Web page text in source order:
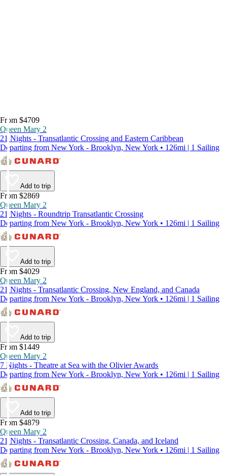
From $4709
Queen Mary 2
21 Nights - Transatlantic Crossing and Eastern Caribbean
Departing from New York - Brooklyn, New York • 126mi | 1 Sailing
Add to trip
From $2869
Queen Mary 2
21 Nights - Roundtrip Transatlantic Crossing
Departing from New York - Brooklyn, New York • 126mi | 1 Sailing
Add to trip
From $4029
Queen Mary 2
21 Nights - Transatlantic Crossing, New England, and Canada
Departing from New York - Brooklyn, New York • 126mi | 1 Sailing
Add to trip
From $1449
Queen Mary 2
7 Nights - Theatre at Sea with the Olivier Awards
Departing from New York - Brooklyn, New York • 126mi | 1 Sailing
Add to trip
From $4879
Queen Mary 2
21 Nights - Transatlantic Crossing, Canada, and Iceland
Departing from New York - Brooklyn, New York • 126mi | 1 Sailing